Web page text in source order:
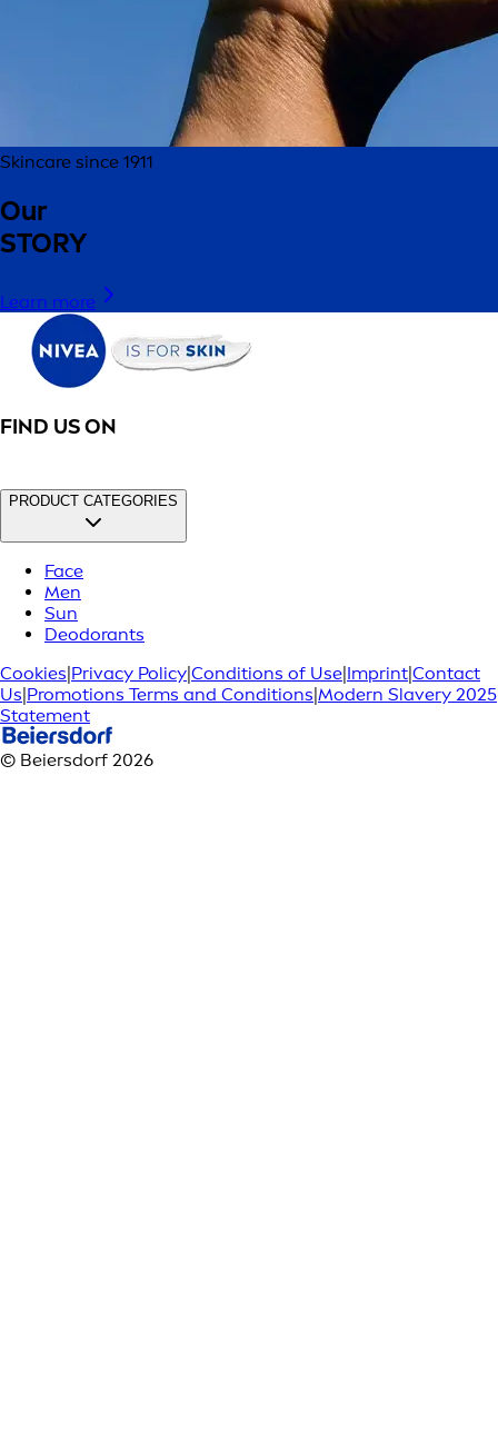
Skincare since 1911
Our
STORY
Learn more
FIND US ON
PRODUCT CATEGORIES
Face
Men
Sun
Deodorants
Cookies|Privacy Policy|Conditions of Use|Imprint|Contact
Us|Promotions Terms and Conditions|Modern Slavery 2025
Statement
© Beiersdorf 2026